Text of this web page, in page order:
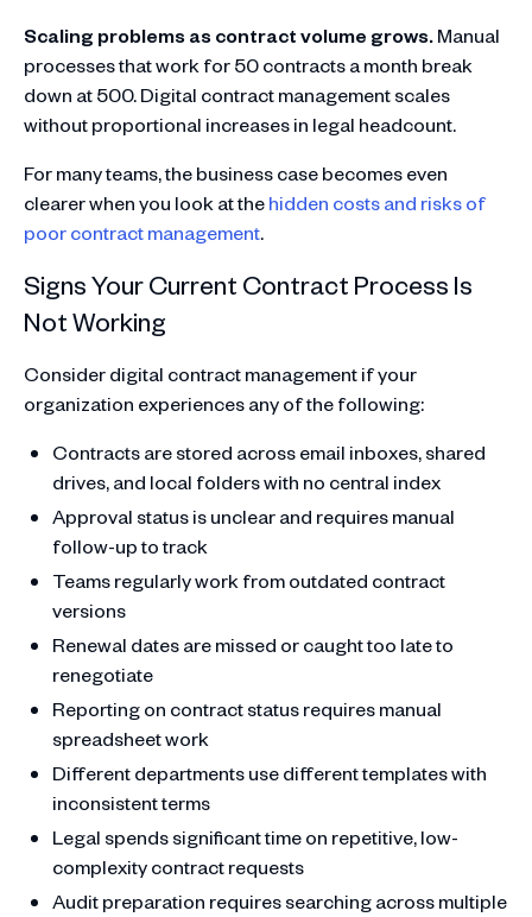
Scaling problems as contract volume grows.Manual
processes that work for 50 contracts a month break
down at 500. Digital contract management scales
without proportional increases in legal headcount.
For many teams, the business case becomes even
clearer when you look at thehidden costs and risks of
poor contract management.
Signs Your Current Contract Process Is
Not Working
Consider digital contract management if your
organization experiences any of the following:
Contracts are stored across email inboxes, shared
drives, and local folders with no central index
Approval status is unclear and requires manual
follow-up to track
Teams regularly work from outdated contract
versions
Renewal dates are missed or caught too late to
renegotiate
Reporting on contract status requires manual
spreadsheet work
Different departments use different templates with
inconsistent terms
Legal spends significant time on repetitive, low-
complexity contract requests
Audit preparation requires searching across multiple